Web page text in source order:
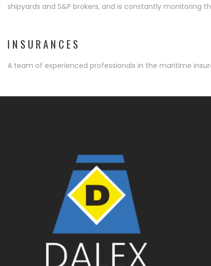
shipyards and S&P brokers, and is constantly monitoring
INSURANCES
A team of experienced professionals in the maritime